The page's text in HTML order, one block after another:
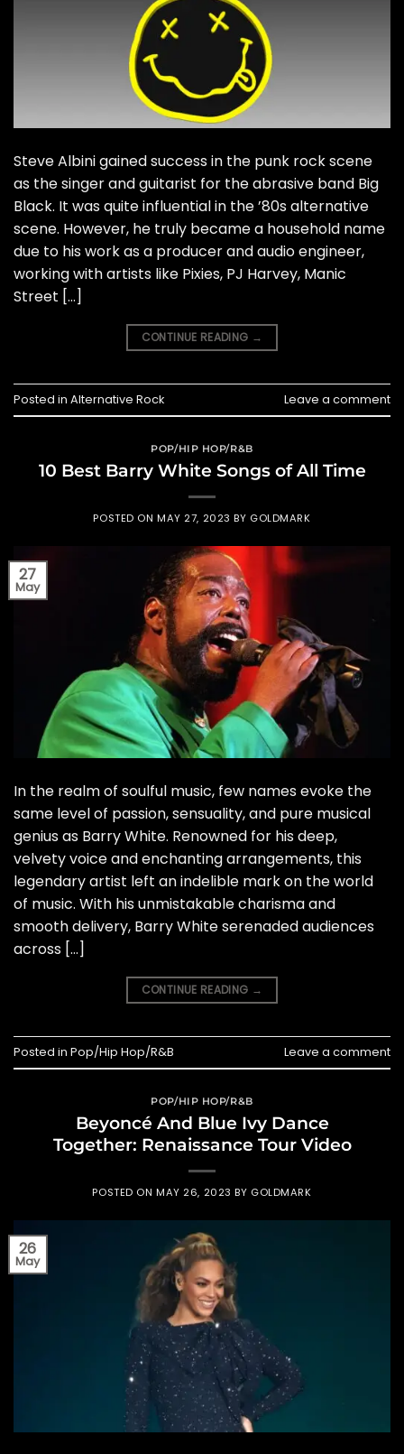
Steve Albini gained success in the punk rock scene
as the singer and guitarist for the abrasive band Big
Black. It was quite influential in the ’80s alternative
scene. However, he truly became a household name
due to his work as a producer and audio engineer,
working with artists like Pixies, PJ Harvey, Manic
Street […]
CONTINUE READING →
Posted in Alternative Rock Leave a comment
POP/HIP HOP/R&B
10 Best Barry White Songs of All Time
POSTED ONMAY 27, 2023 BY GOLDMARK
27
May
In the realm of soulful music, few names evoke the
same level of passion, sensuality, and pure musical
genius as Barry White. Renowned for his deep,
velvety voice and enchanting arrangements, this
legendary artist left an indelible mark on the world
of music. With his unmistakable charisma and
smooth delivery, Barry White serenaded audiences
across […]
CONTINUE READING →
Posted in Pop/Hip Hop/R&B Leave a comment
POP/HIP HOP/R&B
Beyoncé And Blue Ivy Dance
Together: Renaissance Tour Video
POSTED ONMAY 26, 2023 BY GOLDMARK
26
May